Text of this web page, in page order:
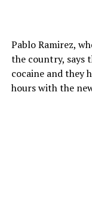
Pablo Ramirez,
the country, says
cocaine and they
hours with the